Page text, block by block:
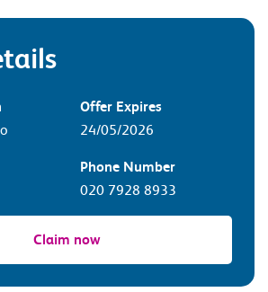
Offer Expires
24/05/2026
Phone Number
020 7928 8933
Claim now